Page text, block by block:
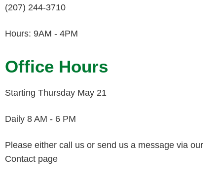
(207) 244-3710
Hours: 9AM - 4PM
Office Hours
Starting Thursday May 21
Daily 8 AM - 6 PM
Please either call us or send us a message via our
Contact page